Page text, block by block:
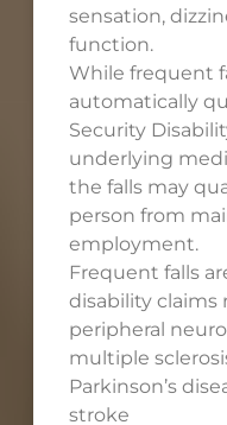
sensation,
function.
While frequent
automatically
Security
underlying
the falls may
person from
employment.
Frequent falls
disability claims
peripheral
multiple
Parkinson’s
stroke